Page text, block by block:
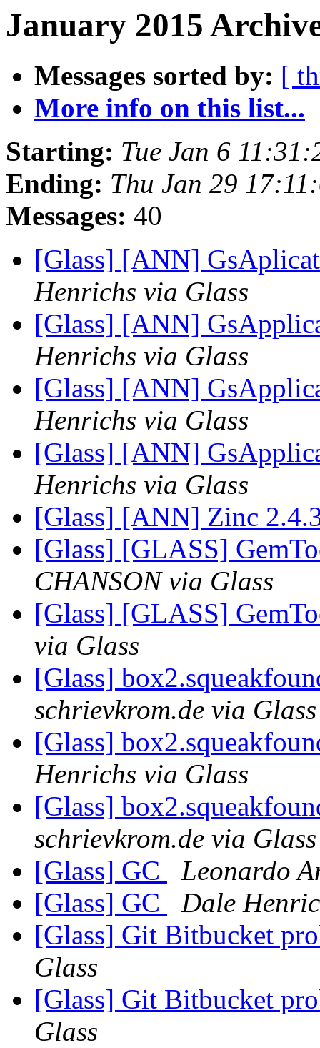
January 2015
Messages sorted by: [
More info on this list...
Starting: Tue Jan 6
Ending: Thu Jan 29
Messages: 40
[Glass] [ANN]
Henrichs via Glass
[Glass] [ANN]
Henrichs via Glass
[Glass] [ANN]
Henrichs via Glass
[Glass] [ANN]
Henrichs via Glass
[Glass] [ANN] Zinc
[Glass] [GLASS]
CHANSON via Glass
[Glass] [GLASS]
via Glass
[Glass]
schrievkrom.de via Glass
[Glass]
Henrichs via Glass
[Glass]
schrievkrom.de via Glass
[Glass] GC
Leonardo
[Glass] GC
Dale
[Glass] Git Bitbucket
Glass
[Glass] Git Bitbucket
Glass